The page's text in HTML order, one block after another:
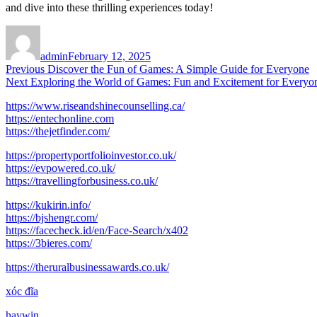
and dive into these thrilling experiences today!
adminFebruary 12, 2025
Post
navigation
Previous Previous
post:
Discover the Fun of Games: A Simple Guide for Everyone
Next Next
Exploring the World of Games: Fun and Excitement for
https://www.riseandshinecounselling.ca/
https://entechonline.com
https://thejetfinder.com/
https://propertyportfolioinvestor.co.uk/
https://evpowered.co.uk/
https://travellingforbusiness.co.uk/
https://kukirin.info/
https://bjshengr.com/
https://facecheck.id/en/Face-Search/x402
https://3bieres.com/
https://theruralbusinessawards.co.uk/
xóc đĩa